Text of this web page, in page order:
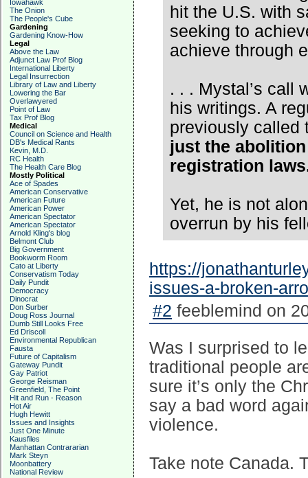
Iowahawk
The Onion
The People's Cube
Gardening
Gardening Know-How
Legal
Above the Law
Adjunct Law Prof Blog
International Liberty
Legal Insurrection
Library of Law and Liberty
Lowering the Bar
Overlawyered
Point of Law
Tax Prof Blog
Medical
Council on Science and Health
DB's Medical Rants
Kevin, M.D.
RC Health
The Health Care Blog
Mostly Political
Ace of Spades
American Conservative
American Future
American Power
American Spectator
American Spectator
Arnold Kling's blog
Belmont Club
Big Government
Bookworm Room
Cato at Liberty
Conservatism Today
Daily Pundit
Democracy
Dinocrat
Don Surber
Doug Ross Journal
Dumb Still Looks Free
Ed Driscoll
Environmental Republican
Fausta
Future of Capitalism
Gateway Pundit
Gay Patriot
George Reisman
Greenfield, The Point
Hit and Run - Reason
Hot Air
Hugh Hewitt
Issues and Insights
Just One Minute
Kausfiles
Manhattan Contrararian
Mark Steyn
Moonbattery
National Review
hit the U.S. with
seeking to
achieve through
. . . Mystal’s call
his writings. A
previously called
just the
registration
Yet, he is not
overrun by his
https://
issues-a-broken-
#2 feeblemind on
Was I surprised to
traditional people
sure it’s only the
say a bad word
violence.
Take note Canada.